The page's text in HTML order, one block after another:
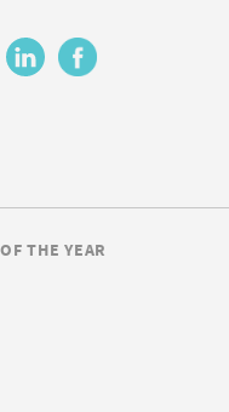
THE YEAR